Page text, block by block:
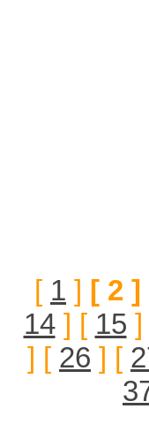
[ 1 ] [ 2 ]
14] [ 15 ]
] [ 26 ] [